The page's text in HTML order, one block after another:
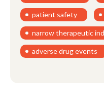
patient safety
narrow therapeutic
adverse drug events